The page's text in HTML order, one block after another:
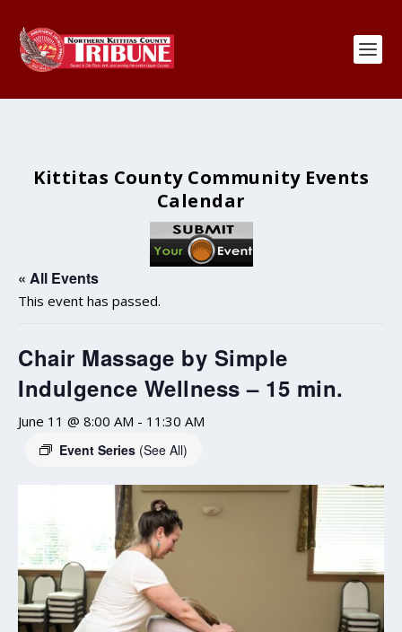
Kittitas County Community Events
Calendar
« All Events
This event has passed.
Chair Massage by Simple
Indulgence Wellness – 15 min.
June 11 @ 8:00 AM - 11:30 AM
Event Series (See All)